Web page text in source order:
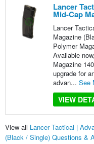
Lancer
Mid-Cap
Lancer
Magazine
Polymer
Available
Magazine
upgrade for
advan... See
VIEW
View all Lancer Tactical |
(Black / Single) Questions &